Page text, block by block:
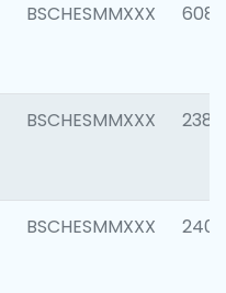
BSCHESMMXXX 6082
BSCHESMMXXX 2382
BSCHESMMXXX 2409